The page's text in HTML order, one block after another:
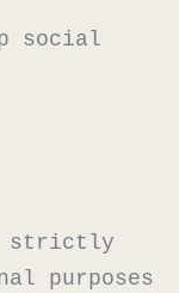
social
strictly
purposes